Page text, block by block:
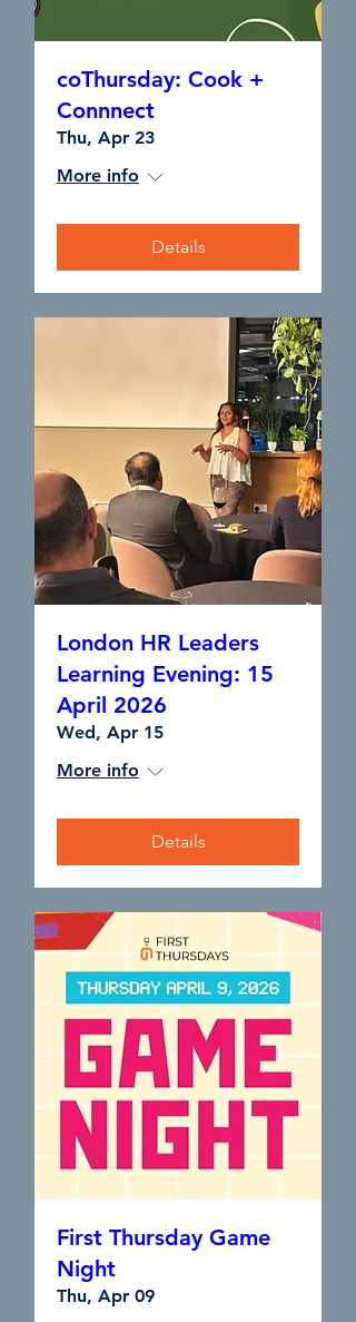
coThursday: Cook +
Connnect
Thu, Apr 23
More info
Details
London HR Leaders
Learning Evening: 15
April 2026
Wed, Apr 15
More info
Details
First Thursday Game
Night
Thu, Apr 09